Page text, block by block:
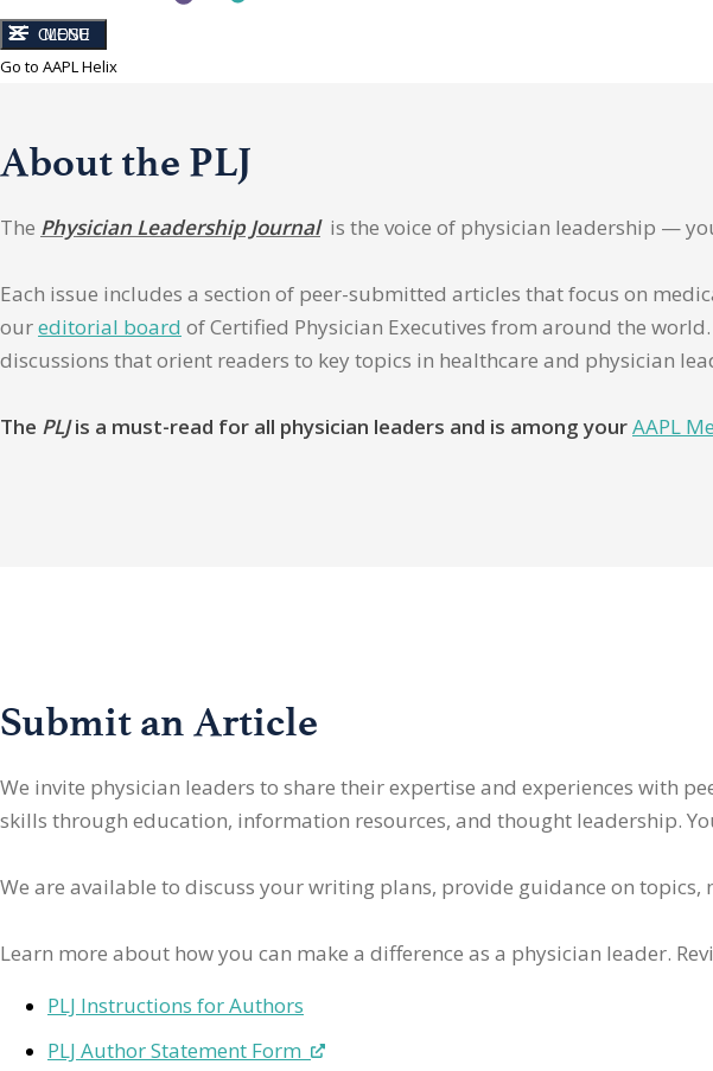
CLOSE
MENU
Go to AAPL Helix
About the PLJ
The Physician Leadership Journalis the voice of physician leadership —
Each issue includes a section of peer-submitted articles that focus on
oureditorial board of Certified Physician Executives from around the
discussions that orient readers to key topics in healthcare and physician
The PLJis a must-read for all physician leaders and is among yourAAPL
Submit an Article
We invite physician leaders to share their expertise and experiences with
skills through education, information resources, and thought leadership.
We are available to discuss your writing plans, provide guidance on
Learn more about how you can make a difference as a physician leader.
PLJ Instructions for Authors
PLJ Author Statement Form